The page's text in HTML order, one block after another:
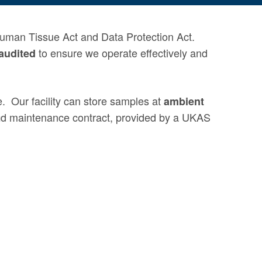
Tissue Act and Data Protection Act.
to ensure we operateeffectivelyand
. Our facility can store samples atambient
maintenance contract, provided by a UKAS